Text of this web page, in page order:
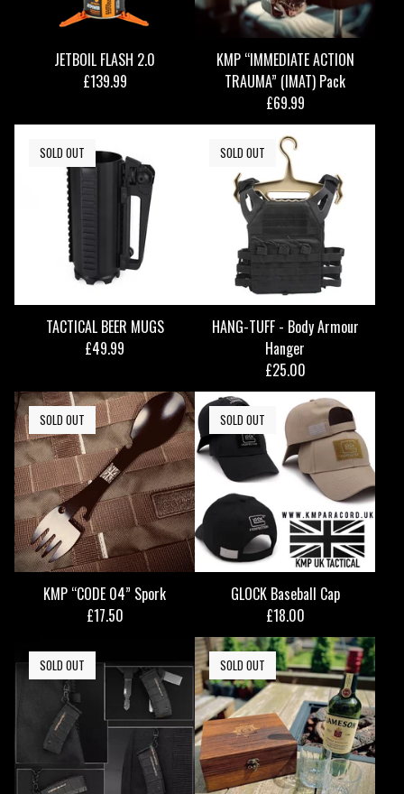
JETBOIL FLASH 2.0
£139.99
KMP “IMMEDIATE ACTION
TRAUMA” (IMAT) Pack
£69.99
TACTICAL BEER MUGS
£49.99
SOLD OUT
HANG-TUFF - Body Armour
Hanger
£25.00
SOLD OUT
KMP “CODE 04” Spork
£17.50
SOLD OUT
GLOCK Baseball Cap
£18.00
SOLD OUT
SOLD OUT SOLD OUT